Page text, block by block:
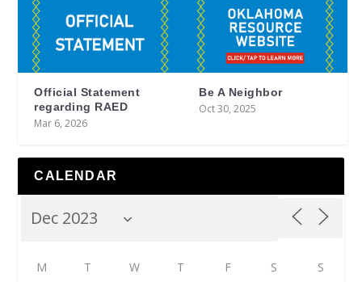
Official Statement
regarding RAED
Mar 6, 2026
Be A Neighbor
Oct 30, 2025
CALENDAR
M T W T F S S